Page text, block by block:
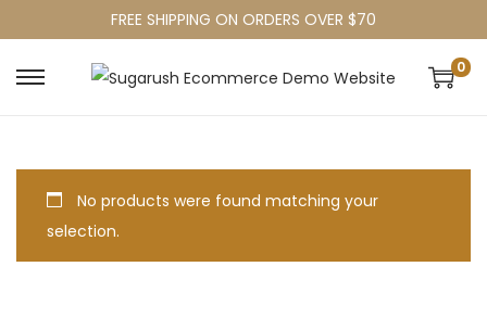
FREE SHIPPING ON ORDERS OVER $70
0
No products were found matching your
selection.